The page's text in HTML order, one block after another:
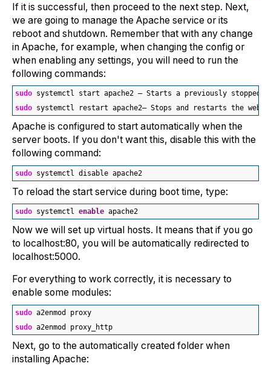
If it is successful, then proceed to the next step. Next,
we are going to manage the Apache service or its
reboot and shutdown. Remember that with any change
in Apache, for example, when changing the config or
when enabling any settings, you will need to run the
following commands:
sudo systemctl start apache2 — Starts a previously stopped
sudo systemctl restart apache2— Stops and restarts the web
Apache is configured to start automatically when the
server boots. If you don't want this, disable this with the
following command:
sudo systemctl disable apache2
To reload the start service during boot time, type:
sudo systemctl enable apache2
Now we will set up virtual hosts. It means that if you go
to localhost:80, you will be automatically redirected to
localhost:5000.
For everything to work correctly, it is necessary to
enable some modules:
sudo a2enmod proxy
sudo a2enmod proxy_http
Next, go to the automatically created folder when
installing Apache: